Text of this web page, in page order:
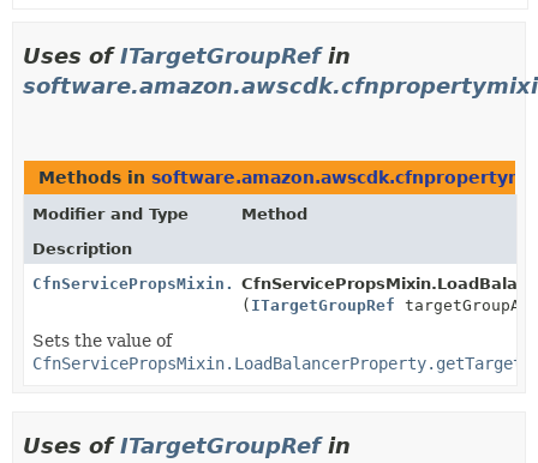
Uses ofITargetGroupRefin
Methods in
Modifier and Type
Method
Description
CfnServicePropsMixin.LoadBalancerProperty.Builder
( ITargetGroupRef
Sets the value of
Uses ofITargetGroupRefin